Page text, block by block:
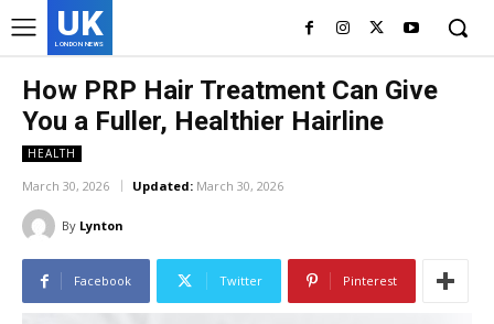
UK
LONDON NEWS
How PRP Hair Treatment Can Give
You a Fuller, Healthier Hairline
HEALTH
March 30, 2026 Updated: March 30, 2026
By Lynton
Facebook Twitter Pinterest